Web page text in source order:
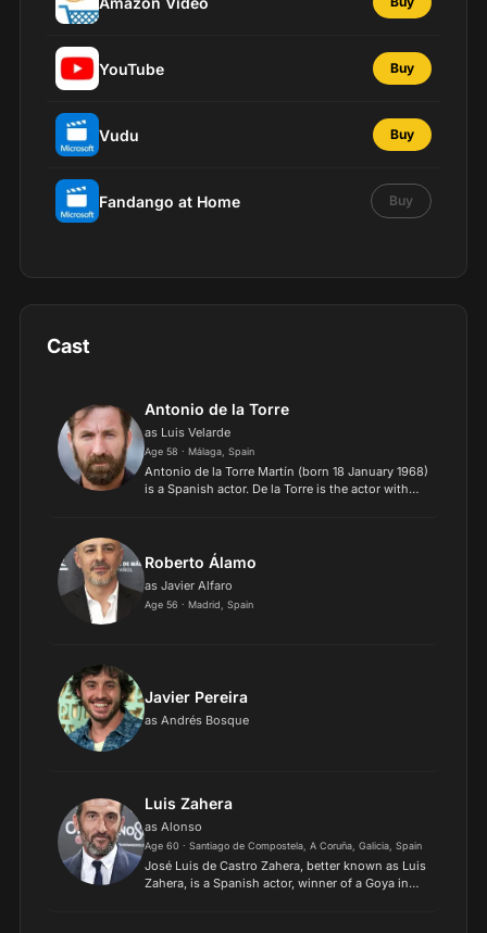
YouTube Buy
Vudu Buy
Fandango at Home Buy
Cast
Antonio de la Torre
as Luis Velarde
Age 58 · Málaga, Spain
Antonio de la Torre Martín (born 18 January 1968)
is a Spanish actor. De la Torre is the actor with
Roberto Álamo
as Javier Alfaro
Age 56 · Madrid, Spain
Javier Pereira
as Andrés Bosque
Luis Zahera
as Alonso
Age 60 · Santiago de Compostela, A Coruña, Galicia, Spain
José Luis de Castro Zahera, better known as Luis
Zahera, is a Spanish actor, winner of a Goya in